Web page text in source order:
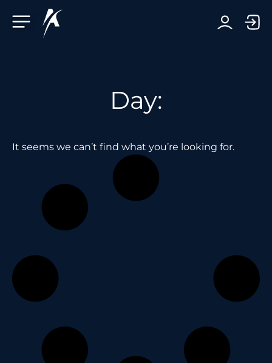
Day:
It seems we can’t find what you’re looking for.